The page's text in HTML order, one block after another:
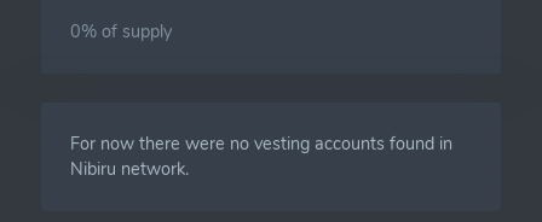
0% of supply
For now there were no vesting accounts found in
Nibiru network.